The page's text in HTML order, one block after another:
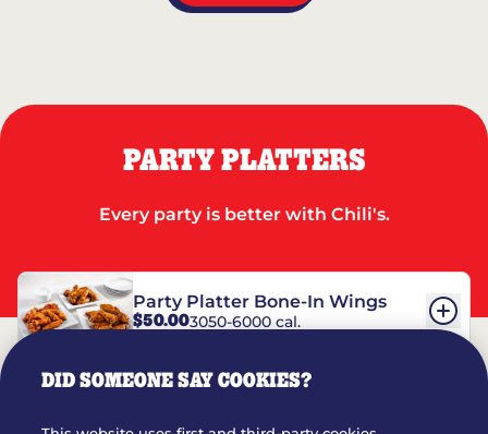
PARTY PLATTERS
Every party is better with Chili's.
Party Platter Bone-In Wings
$50.003050-6000 cal.
DID SOMEONE SAY COOKIES?